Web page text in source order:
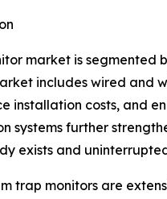
market is
includes wired and
installation costs, and
systems further
exists and
trap monitors are